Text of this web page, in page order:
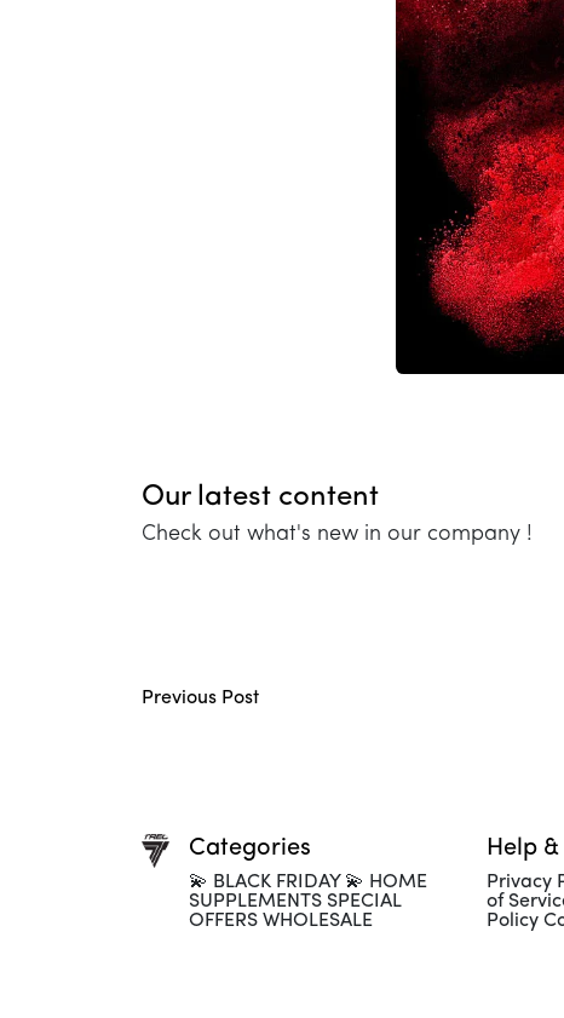
Our latest content
Check out what's new in our company !
Previous Post
Categories
💫 BLACK FRIDAY 💫 HOME
SUPPLEMENTS SPECIAL
OFFERS WHOLESALE
Help
Privacy
of
Policy